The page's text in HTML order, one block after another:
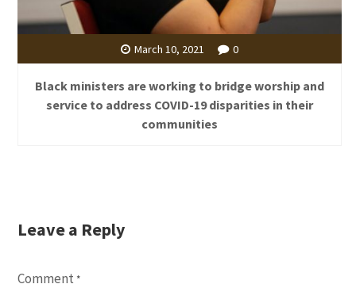
March 10, 2021 0
Black ministers are working to bridge worship and
service to address COVID-19 disparities in their
communities
Leave a Reply
Comment *